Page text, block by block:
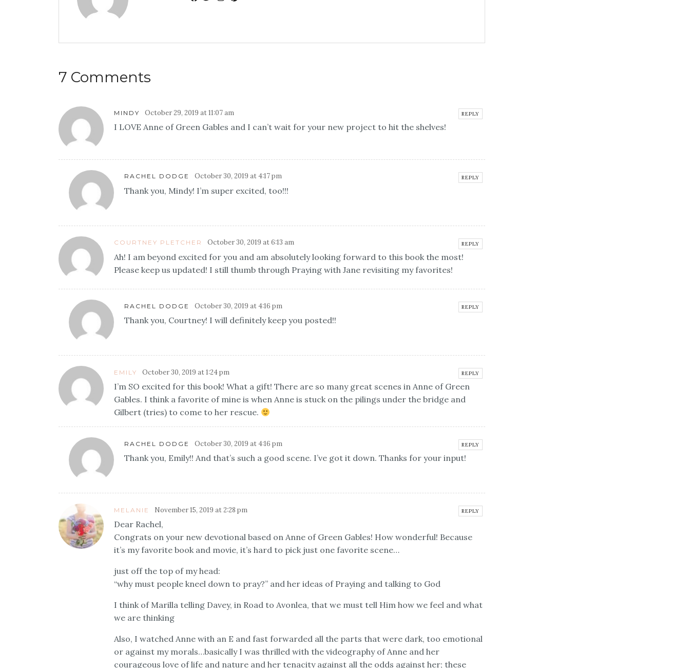
7 Comments
MINDY October 29, 2019 at 11:07 am REPLY
I LOVE Anne of Green Gables and I can’t wait for your new project to hit the shelves!
RACHEL DODGE October 30, 2019 at 4:17 pm REPLY
Thank you, Mindy! I’m super excited, too!!!
COURTNEY PLETCHER October 30, 2019 at 6:13 am REPLY
Ah! I am beyond excited for you and am absolutely looking forward to this book the most!
Please keep us updated! I still thumb through Praying with Jane revisiting my favorites!
RACHEL DODGE October 30, 2019 at 4:16 pm REPLY
Thank you, Courtney! I will definitely keep you posted!!
EMILY October 30, 2019 at 1:24 pm REPLY
I’m SO excited for this book! What a gift! There are so many great scenes in Anne of Green
Gables. I think a favorite of mine is when Anne is stuck on the pilings under the bridge and
Gilbert (tries) to come to her rescue.
RACHEL DODGE October 30, 2019 at 4:16 pm REPLY
Thank you, Emily!! And that’s such a good scene. I’ve got it down. Thanks for your input!
MELANIE November 15, 2019 at 2:28 pm REPLY
Dear Rachel,
Congrats on your new devotional based on Anne of Green Gables! How wonderful! Because
it’s my favorite book and movie, it’s hard to pick just one favorite scene…
just off the top of my head:
“why must people kneel down to pray?” and her ideas of Praying and talking to God
I think of Marilla telling Davey, in Road to Avonlea, that we must tell Him how we feel and what
we are thinking
Also, I watched Anne with an E and fast forwarded all the parts that were dark, too emotional
or against my morals…basically I was thrilled with the videography of Anne and her
courageous love of life and nature and her tenacity against all the odds against her; these